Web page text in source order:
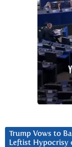
Trump Vows to
Leftist Hypocrisy